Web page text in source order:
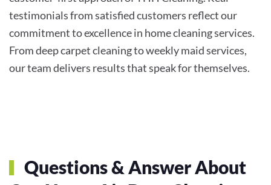
testimonials from satisfied customers reflect our
commitment to excellence in home cleaning services.
From deep carpet cleaning to weekly maid services,
our team delivers results that speak for themselves.
Questions & Answer About